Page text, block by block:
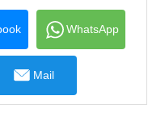
WhatsApp
Mail